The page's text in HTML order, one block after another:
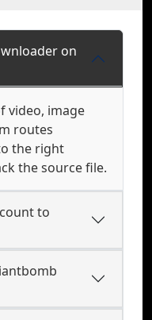
on
video, image
routes
the right
the source file.
to